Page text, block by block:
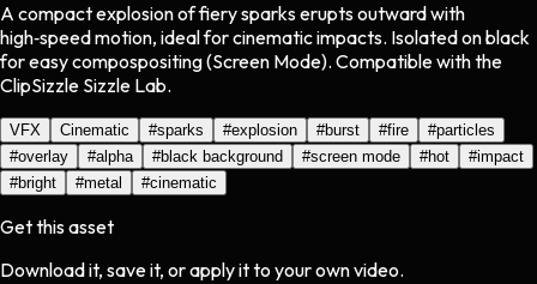
A compact explosion of fiery sparks erupts outward with
high‑speed motion, ideal for cinematic impacts. Isolated on black
for easy compospositing (Screen Mode). Compatible with the
ClipSizzle Sizzle Lab.
VFX Cinematic #sparks #explosion #burst #fire #particles
#overlay #alpha #black background #screen mode #hot #impact
#bright #metal #cinematic
Get this asset
Download it, save it, or apply it to your own video.